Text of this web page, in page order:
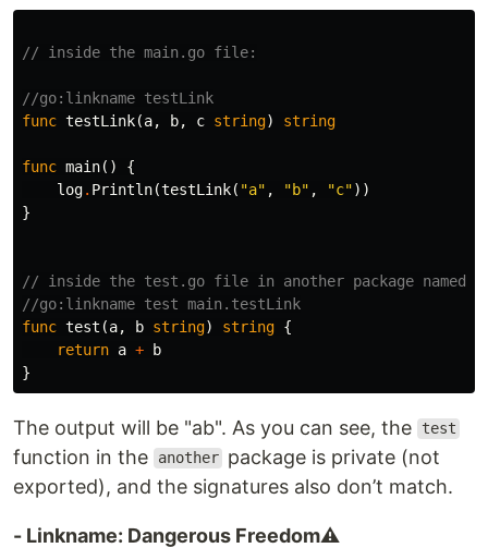
// inside the main.go file:
//go:linkname testLink
func testLink(a, b, c string) string
func main()
{
log. Println(testLink( "a" , "b" , "c"))
}
// inside the test.go file in another package named
//go:linkname test main.testLink
func test (a, b string) string {
return a + b
}
The output will be "ab". As you can see, the test
function in the another package is private (not
exported), and the signatures also don’t match.
- Linkname: Dangerous Freedom⚠️